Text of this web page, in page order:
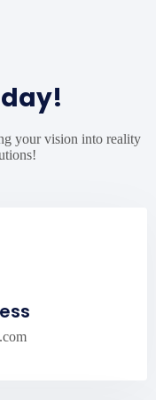
your vision into reality